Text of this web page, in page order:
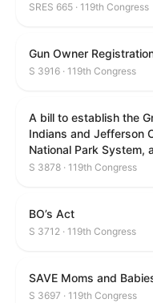
SRES 665 · 119th Congress
Gun Owner
S 3916 · 119th Congress
A bill to establish the
Indians and Jefferson
National Park System,
S 3878 · 119th Congress
BO’s Act
S 3712 · 119th Congress
SAVE Moms and
S 3697 · 119th Congress